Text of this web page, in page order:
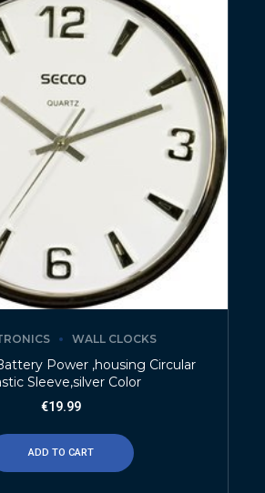
WALL CLOCKS
Power ,housing Circular
Sleeve,silver Color
€19.99
ADD TO CART